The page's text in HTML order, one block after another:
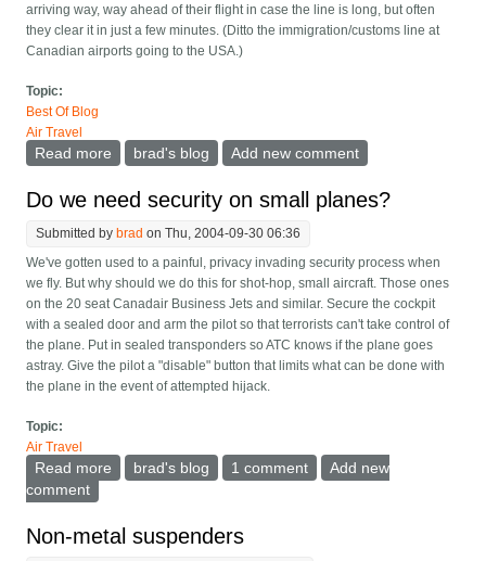
arriving way, way ahead of their flight in case the line is long, but often
they clear it in just a few minutes. (Ditto the immigration/customs line at
Canadian airports going to the USA.)
Topic:
Best Of Blog
Air Travel
Read more about Give us appointments at airport security
brad's blog Add new comment
Do we need security on small planes?
Submitted by brad on Thu, 2004-09-30 06:36
We've gotten used to a painful, privacy invading security process when
we fly. But why should we do this for shot-hop, small aircraft. Those ones
on the 20 seat Canadair Business Jets and similar. Secure the cockpit
with a sealed door and arm the pilot so that terrorists can't take control of
the plane. Put in sealed transponders so ATC knows if the plane goes
astray. Give the pilot a "disable" button that limits what can be done with
the plane in the event of attempted hijack.
Topic:
Air Travel
Read more about Do we need security on small planes?
brad's blog 1 comment
Add new
comment
Non-metal suspenders